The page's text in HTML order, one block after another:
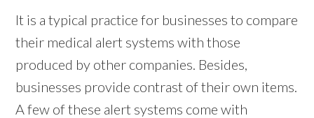
It is a typical practice for businesses to compare
their medical alert systems with those
produced by other companies. Besides,
businesses provide contrast of their own items.
A few of these alert systems come with